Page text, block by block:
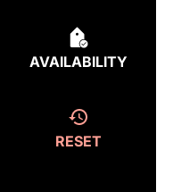
AVAILABILITY
RESET